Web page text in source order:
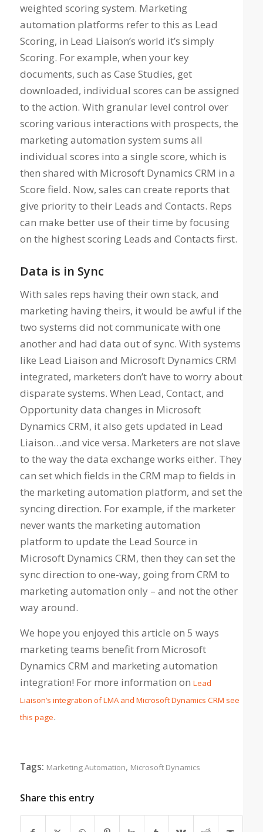
weighted scoring system. Marketing
automation platforms refer to this as Lead
Scoring, in Lead Liaison’s world it’s simply
Scoring. For example, when your key
documents, such as Case Studies, get
downloaded, individual scores can be assigned
to the action. With granular level control over
scoring various interactions with prospects, the
marketing automation system sums all
individual scores into a single score, which is
then shared with Microsoft Dynamics CRM in a
Score field. Now, sales can create reports that
give priority to their Leads and Contacts. Reps
can make better use of their time by focusing
on the highest scoring Leads and Contacts first.
Data is in Sync
With sales reps having their own stack, and
marketing having theirs, it would be awful if the
two systems did not communicate with one
another and had data out of sync. With systems
like Lead Liaison and Microsoft Dynamics CRM
integrated, marketers don’t have to worry about
disparate systems. When Lead, Contact, and
Opportunity data changes in Microsoft
Dynamics CRM, it also gets updated in Lead
Liaison…and vice versa. Marketers are not slave
to the way the data exchange works either. They
can set which fields in the CRM map to fields in
the marketing automation platform, and set the
syncing direction. For example, if the marketer
never wants the marketing automation
platform to update the Lead Source in
Microsoft Dynamics CRM, then they can set the
sync direction to one-way, going from CRM to
marketing automation only – and not the other
way around.
We hope you enjoyed this article on 5 ways
marketing teams benefit from Microsoft
Dynamics CRM and marketing automation
integration! For more information on Lead
Liaison’s integration of LMA and Microsoft Dynamics CRM see
this page.
Tags: Marketing Automation, Microsoft Dynamics
Share this entry